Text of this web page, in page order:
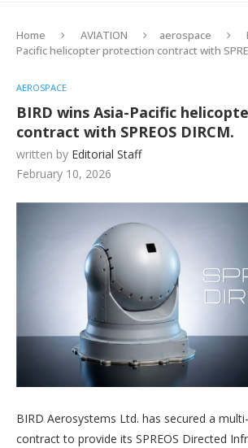
Home AVIATION aerospace
Pacific helicopter protection contract with
AEROSPACE
BIRD wins Asia-Pacific
contract with SPREOS DIRCM.
written by Editorial Staff
February 10, 2026
BIRD Aerosystems Ltd. has secured a
contract to provide its SPREOS Directed